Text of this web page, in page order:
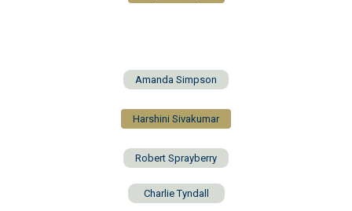
Amanda Simpson
Harshini Sivakumar
Robert Sprayberry
Charlie Tyndall